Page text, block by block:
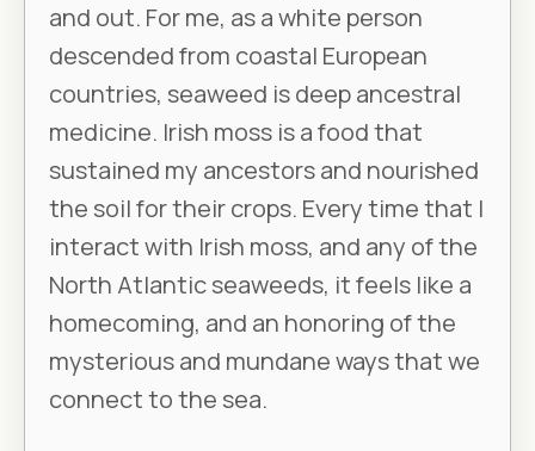
and out. For me, as a white person
descended from coastal European
countries, seaweed is deep ancestral
medicine. Irish moss is a food that
sustained my ancestors and nourished
the soil for their crops. Every time that I
interact with Irish moss, and any of the
North Atlantic seaweeds, it feels like a
homecoming, and an honoring of the
mysterious and mundane ways that we
connect to the sea.